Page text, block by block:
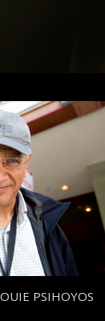
PSIHOYOS